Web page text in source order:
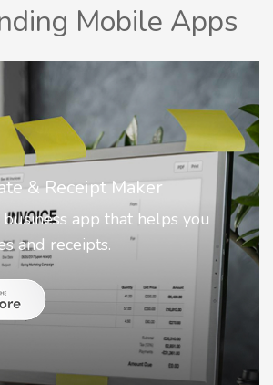
Mobile Apps
- Come to Life
Artificial intelligence to
on your photos.